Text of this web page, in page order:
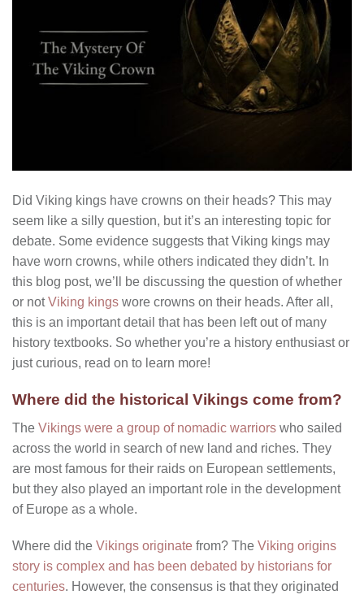
Did Viking kings have crowns on their heads? This may
seem like a silly question, but it’s an interesting topic for
debate. Some evidence suggests that Viking kings may
have worn crowns, while others indicated they didn’t. In
this blog post, we’ll be discussing the question of whether
or notViking kings wore crowns on their heads. After all,
this is an important detail that has been left out of many
history textbooks. So whether you’re a history enthusiast or
just curious, read on to learn more!
Where did the historical Vikings come from?
The Vikings were a group of nomadic warriors who sailed
across the world in search of new land and riches. They
are most famous for their raids on European settlements,
but they also played an important role in the development
of Europe as a whole.
Where did the Vikings originate from? The Viking origins
story is complex and has been debated by historians for
centuries. However, the consensus is that they originated